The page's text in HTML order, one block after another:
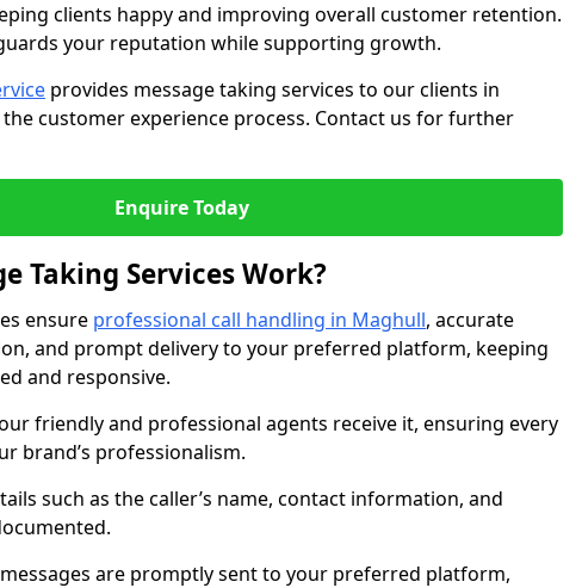
clients happy and improving overall customer retention.
your reputation while supporting growth.
provides message taking services to our clients in
customer experience process. Contact us for further
Enquire Today
Taking Services Work?
ensure professional call handling in Maghull, accurate
and prompt delivery to your preferred platform, keeping
and responsive.
friendly and professional agents receive it, ensuring every
brand’s professionalism.
such as the caller’s name, contact information, and
are promptly sent to your preferred platform,